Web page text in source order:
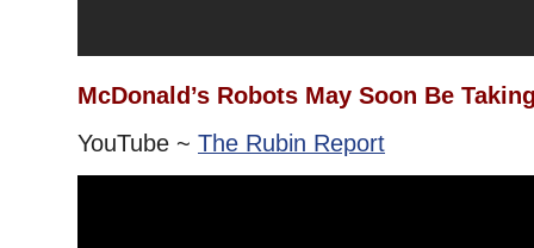
McDonald’s Robots May Soon Be
YouTube ~ The Rubin Report